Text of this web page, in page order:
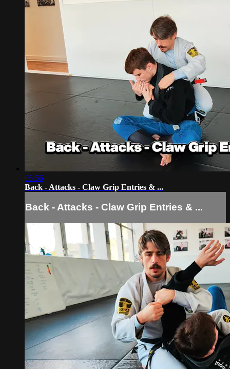
05:56
Back - Attacks - Claw Grip Entries & ...
Back - Attacks - Claw Grip Entries & ...